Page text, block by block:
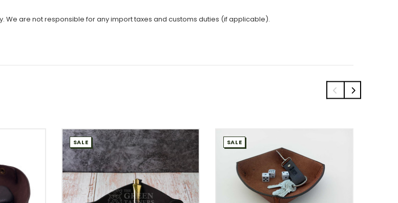
We are not responsible for any import taxes and customs duties (if applicable).
SALE SALE